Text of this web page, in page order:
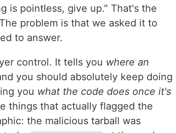
is pointless, give up." That's the
problem is that we asked it to
to answer.
control. It tells you where an
you should absolutely keep doing
you what the code does once it's
things that actually flagged the
the malicious tarball was